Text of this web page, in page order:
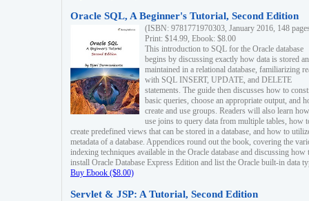
Oracle SQL, A Beginner's Tutorial, Second Edition
(ISBN: 9781771970303, January 2016, 148
Print: $14.99, Ebook: $8.00
This introduction to SQL for the Oracle database
begins by discussing exactly how data is stored
maintained in a relational database, familiarizing
with SQL INSERT, UPDATE, and DELETE
statements. The guide then discusses how to
basic queries, choose an appropriate output, and
create and use groups. Readers will also learn
use joins to query data from multiple tables, how
create predefined views that can be stored in a database, and how to
metadata of a database. Appendices round out the book, covering the
indexing techniques available in the Oracle database and discussing how
install Oracle Database Express Edition and list the Oracle built-in data
Buy Ebook ($8.00)
Servlet & JSP: A Tutorial, Second Edition